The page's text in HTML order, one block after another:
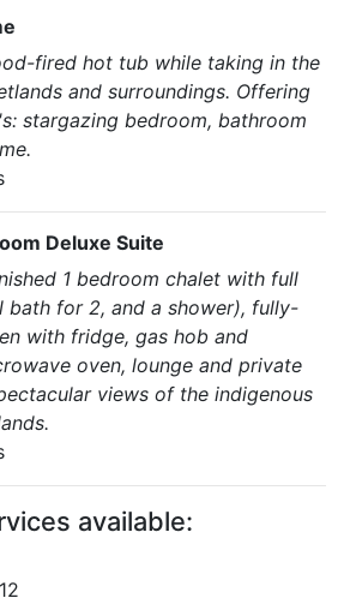
fired hot tub while taking in the
and surroundings. Offering
stargazing bedroom, bathroom
Deluxe Suite
1 bedroom chalet with full
bath for 2, and a shower), fully-
with fridge, gas hob and
oven, lounge and private
views of the indigenous
available: